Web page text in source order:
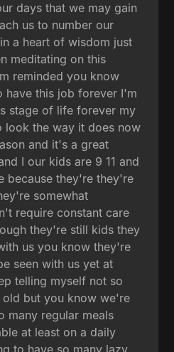
days that we may gain
us to number our
a heart of wisdom just
meditating on this
reminded you know
have this job forever I'm
stage of life forever my
look the way it does now
and it's a great
I our kids are 9 11 and
because they're they're
somewhat
require constant care
they're still kids they
us you know they're
seen with us yet at
telling myself not so
old but you know we're
many regular meals
at least on a daily